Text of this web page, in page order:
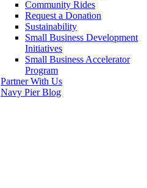
Community Rides
Request a Donation
Sustainability
Small Business Development
Initiatives
Small Business Accelerator
Program
Partner With Us
Navy Pier Blog